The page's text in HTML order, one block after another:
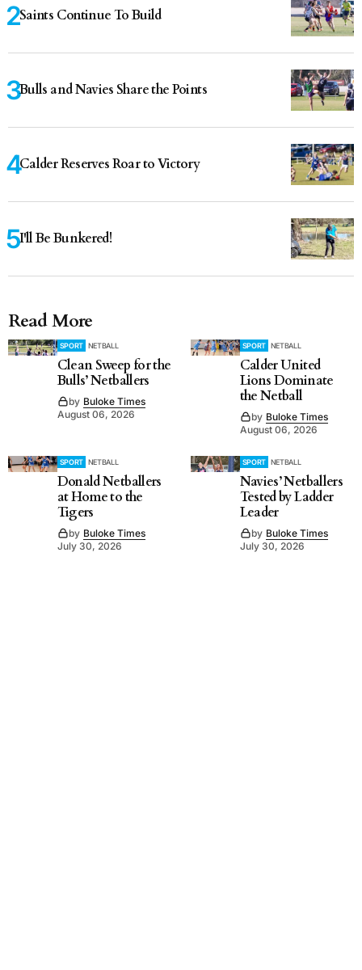
Saints Continue To Build
Bulls and Navies Share the Points
Calder Reserves Roar to Victory
I'll Be Bunkered!
Read More
SPORT NETBALL
Clean Sweep for the
Bulls’ Netballers
by Buloke Times
August 06, 2026
SPORT NETBALL
Calder United
Lions Dominate
the Netball
by Buloke Times
August 06, 2026
SPORT NETBALL
Donald Netballers
at Home to the
Tigers
by Buloke Times
July 30, 2026
SPORT NETBALL
Navies’ Netballers
Tested by Ladder
Leader
by Buloke Times
July 30, 2026